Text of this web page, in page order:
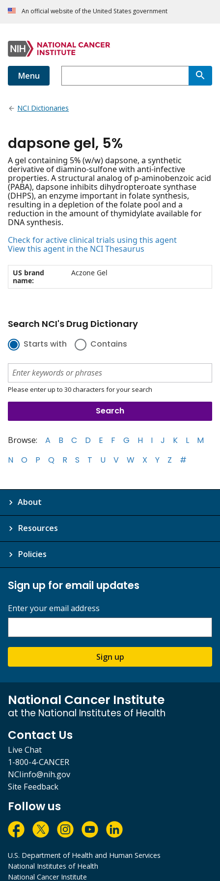
An official website of the United States government
Menu
NCI Dictionaries
dapsone gel, 5%
A gel containing 5% (w/w) dapsone, a synthetic
derivative of diamino-sulfone with anti-infective
properties. A structural analog of p-aminobenzoic acid
(PABA), dapsone inhibits dihydropteroate synthase
(DHPS), an enzyme important in folate synthesis,
resulting in a depletion of the folate pool and a
reduction in the amount of thymidylate available for
DNA synthesis.
Check for active clinical trials using this agent
View this agent in the NCI Thesaurus
US brand
name:
Aczone Gel
Search NCI's Drug Dictionary
Starts with Contains
Please enter up to 30 characters for your search
Browse: A B C D E F G H I J K L
M
N
O P Q R S T U V W X Y Z #
About
Resources
Policies
Sign up for email updates
Enter your email address
Sign up
National Cancer Institute
at the National Institutes of Health
Contact Us
Live Chat
1-800-4-CANCER
NCIinfo@nih.gov
Site Feedback
Follow us
U.S. Department of Health and Human Services
National Institutes of Health
National Cancer Institute